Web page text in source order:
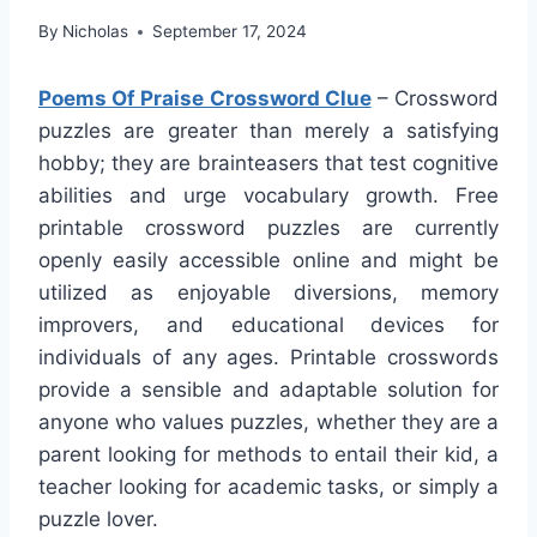
By Nicholas September 17, 2024
Poems Of Praise Crossword Clue– Crossword
puzzles are greater than merely a satisfying
hobby; they are brainteasers that test cognitive
abilities and urge vocabulary growth. Free
printable crossword puzzles are currently
openly easily accessible online and might be
utilized as enjoyable diversions, memory
improvers, and educational devices for
individuals of any ages. Printable crosswords
provide a sensible and adaptable solution for
anyone who values puzzles, whether they are a
parent looking for methods to entail their kid, a
teacher looking for academic tasks, or simply a
puzzle lover.